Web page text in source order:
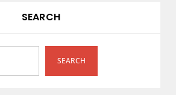
SEARCH
SEARCH